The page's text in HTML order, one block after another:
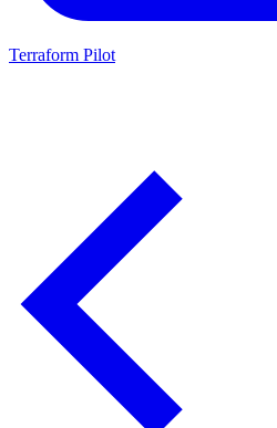
Terraform Pilot